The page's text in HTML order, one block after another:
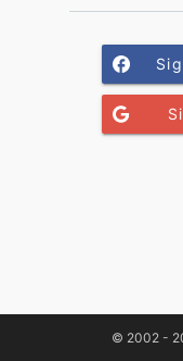
© 2002 -